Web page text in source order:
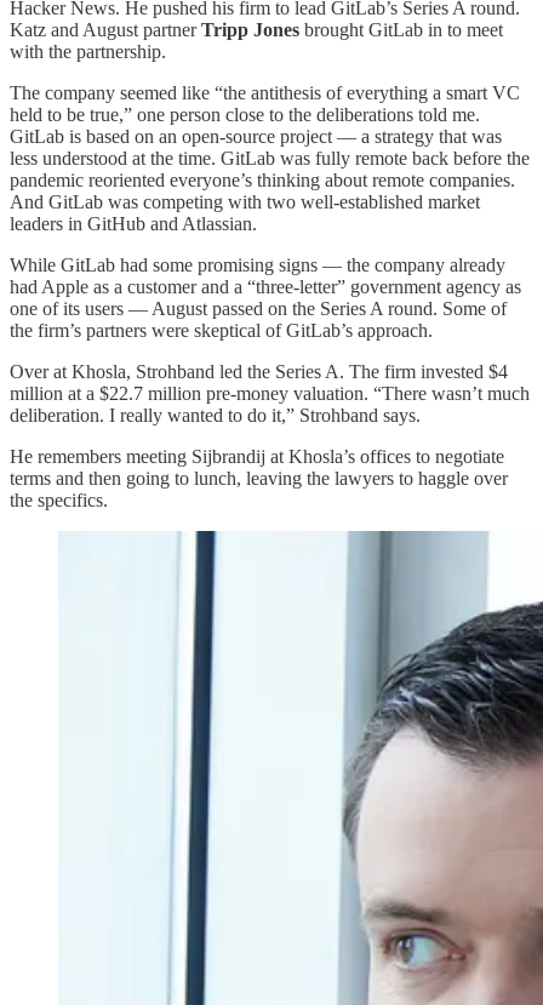
Hacker News. He pushed his firm to lead GitLab’s Series A round.
Katz and August partnerTripp Jones brought GitLab in to meet
with the partnership.
The company seemed like “the antithesis of everything a smart VC
held to be true,” one person close to the deliberations told me.
GitLab is based on an open-source project — a strategy that was
less understood at the time. GitLab was fully remote back before the
pandemic reoriented everyone’s thinking about remote companies.
And GitLab was competing with two well-established market
leaders in GitHub and Atlassian.
While GitLab had some promising signs — the company already
had Apple as a customer and a “three-letter” government agency as
one of its users — August passed on the Series A round. Some of
the firm’s partners were skeptical of GitLab’s approach.
Over at Khosla, Strohband led the Series A. The firm invested $4
million at a $22.7 million pre-money valuation. “There wasn’t much
deliberation. I really wanted to do it,” Strohband says.
He remembers meeting Sijbrandij at Khosla’s offices to negotiate
terms and then going to lunch, leaving the lawyers to haggle over
the specifics.